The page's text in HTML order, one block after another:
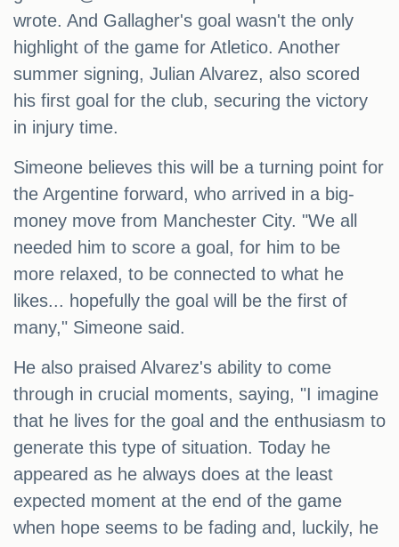
wrote. And Gallagher's goal wasn't the only
highlight of the game for Atletico. Another
summer signing, Julian Alvarez, also scored
his first goal for the club, securing the victory
in injury time.
Simeone believes this will be a turning point for
the Argentine forward, who arrived in a big-
money move from Manchester City. "We all
needed him to score a goal, for him to be
more relaxed, to be connected to what he
likes... hopefully the goal will be the first of
many," Simeone said.
He also praised Alvarez's ability to come
through in crucial moments, saying, "I imagine
that he lives for the goal and the enthusiasm to
generate this type of situation. Today he
appeared as he always does at the least
expected moment at the end of the game
when hope seems to be fading and, luckily, he